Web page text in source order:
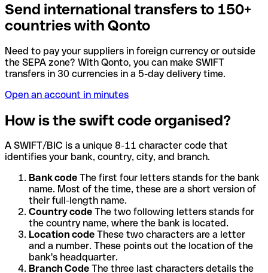
Send international transfers to 150+
countries with Qonto
Need to pay your suppliers in foreign currency or outside
the SEPA zone? With Qonto, you can make SWIFT
transfers in 30 currencies in a 5-day delivery time.
Open an account in minutes
How is the swift code organised?
A SWIFT/BIC is a unique 8-11 character code that
identifies your bank, country, city, and branch.
Bank code The first four letters stands for the bank
name. Most of the time, these are a short version of
their full-length name.
Country code The two following letters stands for
the country name, where the bank is located.
Location code These two characters are a letter
and a number. These points out the location of the
bank's headquarter.
Branch Code The three last characters details the